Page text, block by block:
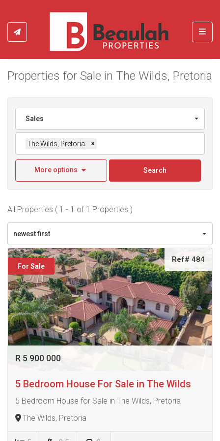
Properties for Sale in The Wilds, Pretoria
Sales
The Wilds, Pretoria ×
More options Search
All Properties ( 1 - 1 of 1 Properties )
newest first
For Sale
Ref# 484
R 5 900 000
5 Bedroom House For Sale in The Wilds
5 Bedroom House for Sale in The Wilds, Pretoria
The Wilds, Pretoria